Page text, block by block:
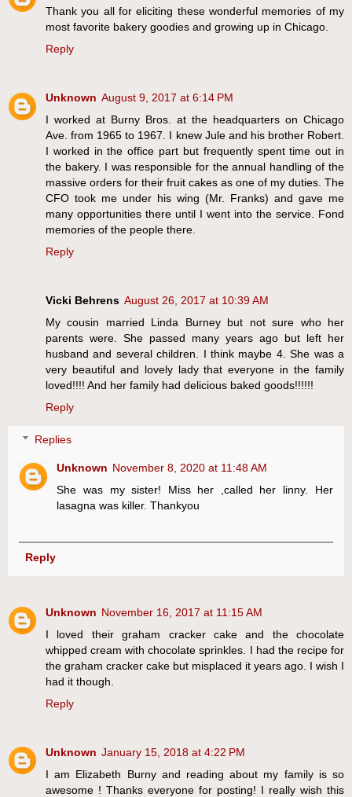
Thank you all for eliciting these wonderful memories of my
most favorite bakery goodies and growing up in Chicago.
Reply
Unknown August 9, 2017 at 6:14 PM
I worked at Burny Bros. at the headquarters on Chicago
Ave. from 1965 to 1967. I knew Jule and his brother Robert.
I worked in the office part but frequently spent time out in
the bakery. I was responsible for the annual handling of the
massive orders for their fruit cakes as one of my duties. The
CFO took me under his wing (Mr. Franks) and gave me
many opportunities there until I went into the service. Fond
memories of the people there.
Reply
Vicki Behrens August 26, 2017 at 10:39 AM
My cousin married Linda Burney but not sure who her
parents were. She passed many years ago but left her
husband and several children. I think maybe 4. She was a
very beautiful and lovely lady that everyone in the family
loved!!!! And her family had delicious baked goods!!!!!!
Reply
Replies
Unknown November 8, 2020 at 11:48 AM
She was my sister! Miss her ,called her linny. Her
lasagna was killer. Thankyou
Reply
Unknown November 16, 2017 at 11:15 AM
I loved their graham cracker cake and the chocolate
whipped cream with chocolate sprinkles. I had the recipe for
the graham cracker cake but misplaced it years ago. I wish I
had it though.
Reply
Unknown January 15, 2018 at 4:22 PM
I am Elizabeth Burny and reading about my family is so
awesome ! Thanks everyone for posting! I really wish this